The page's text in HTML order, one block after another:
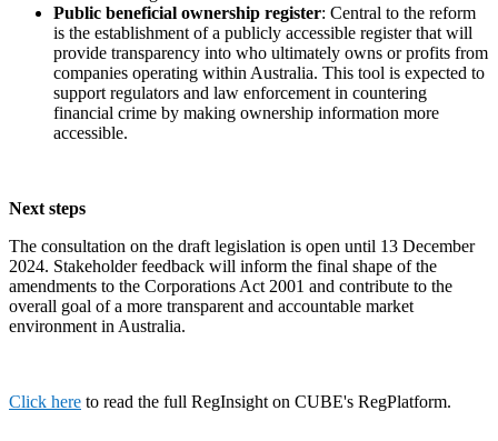
Public beneficial ownership register: Central to the reform
is the establishment of a publicly accessible register that will
provide transparency into who ultimately owns or profits from
companies operating within Australia. This tool is expected to
support regulators and law enforcement in countering
financial crime by making ownership information more
accessible.
Next steps
The consultation on the draft legislation is open until 13 December
2024. Stakeholder feedback will inform the final shape of the
amendments to the Corporations Act 2001 and contribute to the
overall goal of a more transparent and accountable market
environment in Australia.
Click here to read the full RegInsight on CUBE's RegPlatform.